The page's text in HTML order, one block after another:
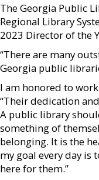
The Georgia Public
Regional Library
2023 Director of the
“There are many
Georgia public
I am honored to
“Their dedication
A public library
something of
belonging. It is the
my goal every day is
here for them.”